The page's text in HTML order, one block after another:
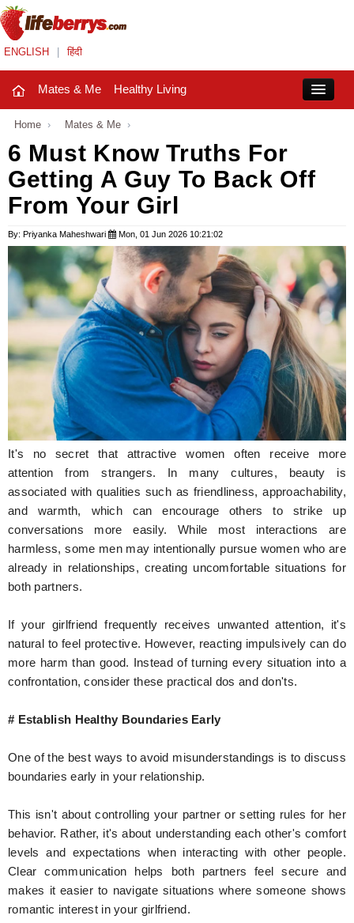
ENGLISH हिंदी
Mates & Me Healthy Living
Mates & Me
Fashion Trends
Healthy Living
Beauty
Household
Holidays
Hunger Struck
Entertainment
Astrology
Weird Story
Technology
Home › Mates & Me ›
6 Must Know Truths For
Getting A Guy To Back Off
From Your Girl
By: Priyanka Maheshwari Mon, 01 Jun 2026 10:21:02
It's no secret that attractive women often receive more
attention from strangers. In many cultures, beauty is
associated with qualities such as friendliness, approachability,
and warmth, which can encourage others to strike up
conversations more easily. While most interactions are
harmless, some men may intentionally pursue women who are
already in relationships, creating uncomfortable situations for
both partners.
If your girlfriend frequently receives unwanted attention, it's
natural to feel protective. However, reacting impulsively can do
more harm than good. Instead of turning every situation into a
confrontation, consider these practical dos and don'ts.
# Establish Healthy Boundaries Early
One of the best ways to avoid misunderstandings is to discuss
boundaries early in your relationship.
This isn't about controlling your partner or setting rules for her
behavior. Rather, it's about understanding each other's comfort
levels and expectations when interacting with other people.
Clear communication helps both partners feel secure and
makes it easier to navigate situations where someone shows
romantic interest in your girlfriend.